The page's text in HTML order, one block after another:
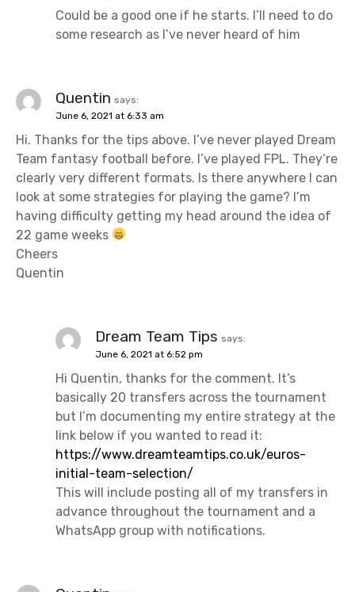
Could be a good one if he starts. I’ll need to do
some research as I’ve never heard of him
Quentin says:
June 6, 2021 at 6:33 am
Hi. Thanks for the tips above. I’ve never played Dream
Team fantasy football before. I’ve played FPL. They’re
clearly very different formats. Is there anywhere I can
look at some strategies for playing the game? I’m
having difficulty getting my head around the idea of
22 game weeks
Cheers
Quentin
Dream Team Tips says:
June 6, 2021 at 6:52 pm
Hi Quentin, thanks for the comment. It’s
basically 20 transfers across the tournament
but I’m documenting my entire strategy at the
link below if you wanted to read it:
https://www.dreamteamtips.co.uk/euros-
initial-team-selection/
This will include posting all of my transfers in
advance throughout the tournament and a
WhatsApp group with notifications.